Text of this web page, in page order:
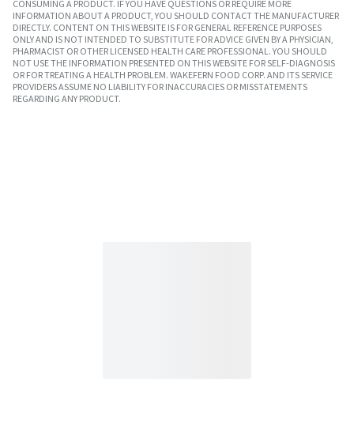
CONSUMING A PRODUCT. IF YOU HAVE QUESTIONS OR REQUIRE MORE
INFORMATION ABOUT A PRODUCT, YOU SHOULD CONTACT THE MANUFACTURER
DIRECTLY. CONTENT ON THIS WEBSITE IS FOR GENERAL REFERENCE PURPOSES
ONLY AND IS NOT INTENDED TO SUBSTITUTE FOR ADVICE GIVEN BY A PHYSICIAN,
PHARMACIST OR OTHER LICENSED HEALTH CARE PROFESSIONAL. YOU SHOULD
NOT USE THE INFORMATION PRESENTED ON THIS WEBSITE FOR SELF-DIAGNOSIS
OR FOR TREATING A HEALTH PROBLEM. WAKEFERN FOOD CORP. AND ITS SERVICE
PROVIDERS ASSUME NO LIABILITY FOR INACCURACIES OR MISSTATEMENTS
REGARDING ANY PRODUCT.